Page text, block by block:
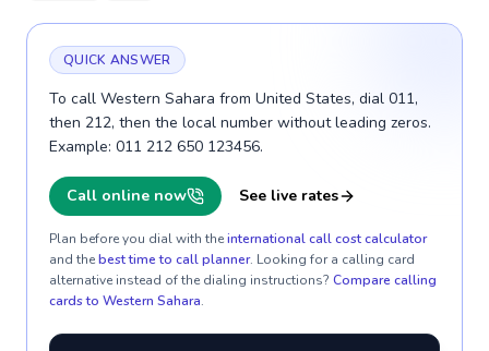
QUICK ANSWER
To call Western Sahara from United States, dial 011,
then 212, then the local number without leading zeros.
Example: 011 212 650 123456.
Call online now See live rates
Plan before you dial with theinternational call cost calculator
and thebest time to call planner. Looking for a calling card
alternative instead of the dialing instructions? Compare calling
cards to Western Sahara.